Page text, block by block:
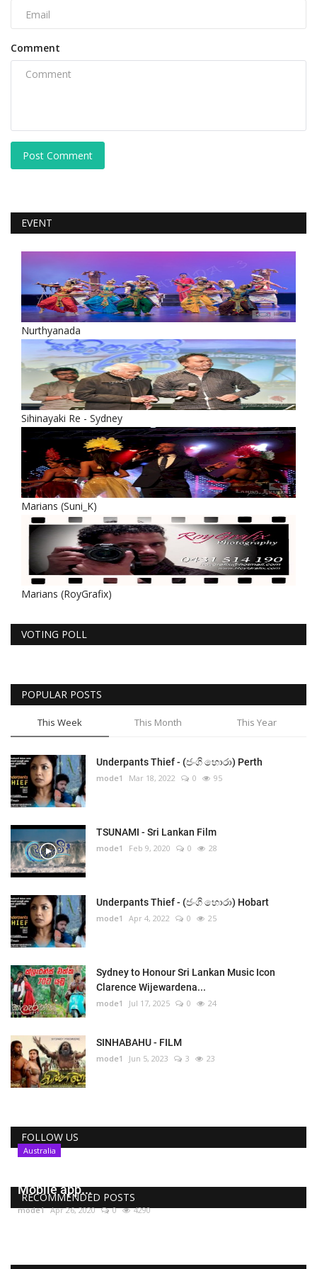
Comment
Post Comment
EVENT
Nurthyanada
Sihinayaki Re - Sydney
Marians (Suni_K)
Marians (RoyGrafix)
VOTING POLL
POPULAR POSTS
This Week This Month This Year
Underpants Thief - (ජංගි හොරා) Perth
mode1 Mar 18, 2022 0 95
TSUNAMI - Sri Lankan Film
mode1 Feb 9, 2020 0 28
Underpants Thief - (ජංගි හොරා) Hobart
mode1 Apr 4, 2022 0 25
Sydney to Honour Sri Lankan Music Icon
Clarence Wijewardena...
mode1 Jul 17, 2025 0 24
SINHABAHU - FILM
mode1 Jun 5, 2023 3 23
FOLLOW US
RECOMMENDED POSTS
Australia
Mobile app...
mode1 Apr 26, 2020 0 4290